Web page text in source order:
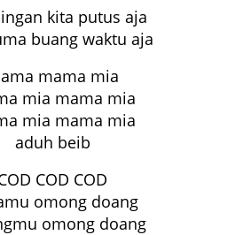
kita putus aja
buang waktu aja
mama mia
mia mama mia
mia mama mia
aduh beib
COD COD
omong doang
omong doang